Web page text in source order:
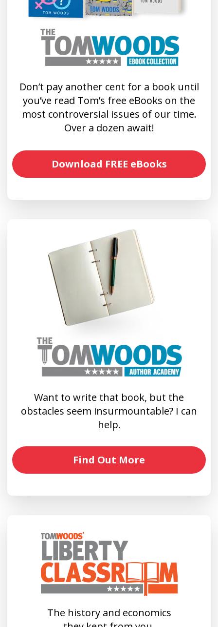
Don’t pay another cent for a book until
you’ve read Tom’s free eBooks on the
most controversial issues of our time.
Over a dozen await!
Download FREE eBooks
Want to write that book, but the
obstacles seem insurmountable? I can
help.
Find Out More
The history and economics